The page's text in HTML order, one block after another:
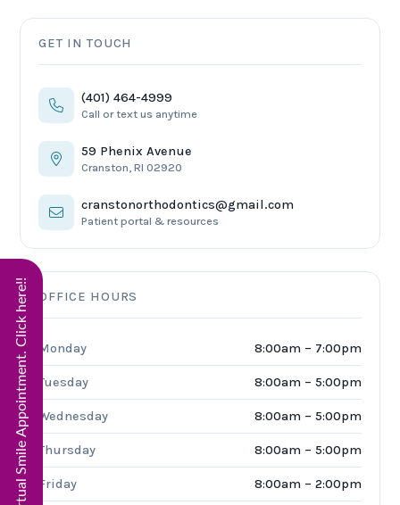
GET IN TOUCH
(401) 464-4999
Call or text us anytime
59 Phenix Avenue
Cranston, RI 02920
cranstonorthodontics@gmail.com
Patient portal & resources
OFFICE HOURS
Monday 8:00am – 7:00pm
Tuesday 8:00am – 5:00pm
Wednesday 8:00am – 5:00pm
Thursday 8:00am – 5:00pm
Friday 8:00am – 2:00pm
Start Virtual Smile Appointment. Click here!!